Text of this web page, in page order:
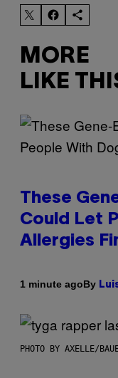
MORE
LIKE
These
Could Let
Allergies
1 minute agoBy
PHOTO BY AXELLE/